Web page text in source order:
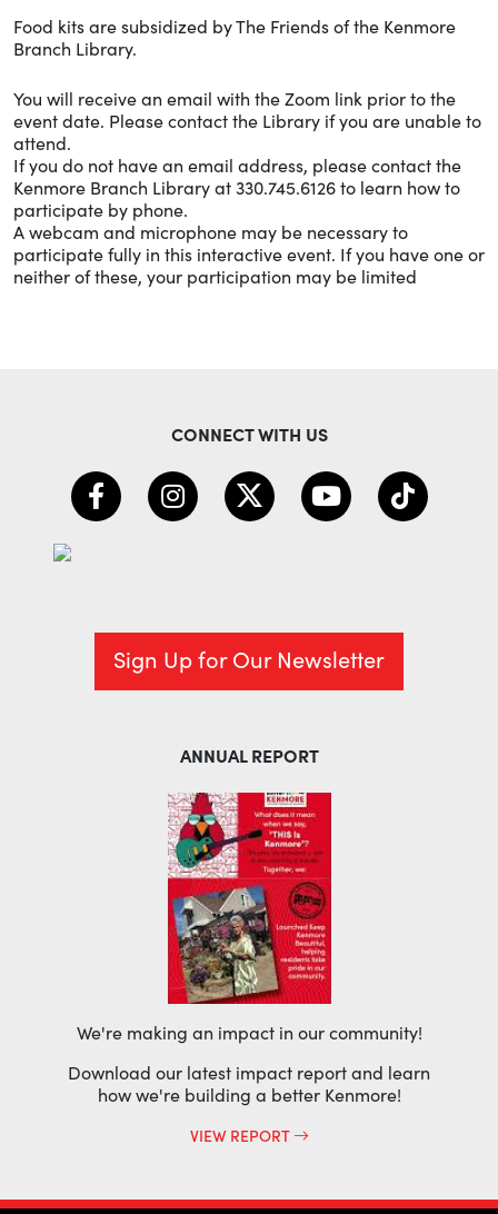
Food kits are subsidized by The Friends of the Kenmore
Branch Library.
You will receive an email with the Zoom link prior to the
event date. Please contact the Library if you are unable to
attend.
If you do not have an email address, please contact the
Kenmore Branch Library at 330.745.6126 to learn how to
participate by phone.
A webcam and microphone may be necessary to
participate fully in this interactive event. If you have one or
neither of these, your participation may be limited
CONNECT WITH US
Sign Up for Our Newsletter
ANNUAL REPORT
We're making an impact in our community!
Download our latest impact report and learn
how we're building a better Kenmore!
VIEW REPORT